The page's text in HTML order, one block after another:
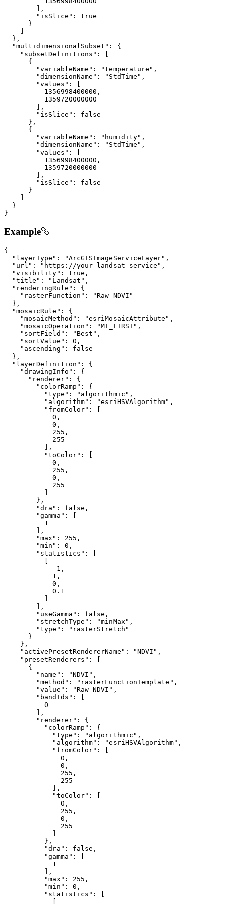
        ],
"isSlice" : true
      }
  },
"multidimensionalSubset" : {
"subsetDefinitions" : [
      {
"variableName" : "temperature" ,
"dimensionName" : "StdTime" ,
"values" : [
1356998400000 ,
1359720000000
        ],
"isSlice" : false
      },
      {
"variableName" : "humidity" ,
"dimensionName" : "StdTime" ,
"values" : [
1356998400000 ,
1359720000000
        ],
"isSlice" : false
      }
  }
}
Example
{
"layerType" : "ArcGISImageServiceLayer" ,
"url" : "https://your-landsat-service" ,
"visibility" : true ,
"title" : "Landsat" ,
"renderingRule" : {
"rasterFunction" :
"Raw NDVI"
  },
"mosaicRule" : {
"mosaicMethod" : "esriMosaicAttribute" ,
"mosaicOperation" : "MT_FIRST" ,
"sortField" : "Best" ,
"sortValue" : 0 ,
"ascending" : false
  },
"layerDefinition" : {
"drawingInfo" : {
"renderer" : {
"colorRamp" : {
"type" : "algorithmic" ,
"algorithm" : "esriHSVAlgorithm" ,
"fromColor" : [
0 ,
0 ,
255 ,
255
          ],
"toColor" : [
0 ,
255 ,
0 ,
255
        },
"dra" : false ,
"gamma" : [
1
        ],
"max" : 255 ,
"min" : 0 ,
"statistics" : [
-1 ,
1 ,
0 ,
0.1
        ],
"useGamma" : false ,
"stretchType" : "minMax" ,
"type" :
"rasterStretch"
      }
    },
"activePresetRendererName" : "NDVI" ,
"presetRenderers" : [
      {
"name" : "NDVI" ,
"method" : "rasterFunctionTemplate" ,
"value" : "Raw NDVI" ,
"bandIds" : [
0
        ],
"renderer" : {
"colorRamp" : {
"type" : "algorithmic" ,
"algorithm" : "esriHSVAlgorithm" ,
"fromColor" : [
0 ,
0 ,
255 ,
255
            ],
"toColor" : [
0 ,
255 ,
0 ,
255
          },
"dra" : false ,
"gamma" : [
1
          ],
"max" : 255 ,
"min" : 0 ,
"statistics" : [